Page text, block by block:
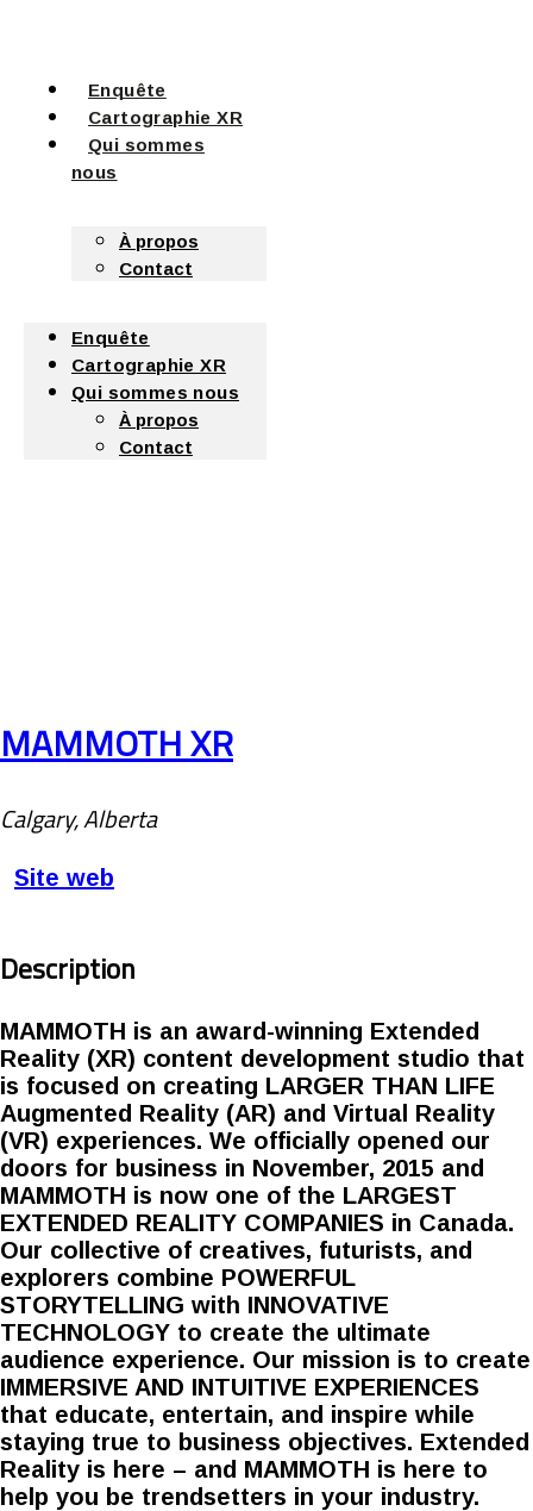
Enquête
Cartographie XR
Qui sommes
nous
À propos
Contact
Enquête
Cartographie XR
Qui sommes nous
À propos
Contact
MAMMOTH XR
Calgary, Alberta
Site web
Description
MAMMOTH is an award-winning Extended
Reality (XR) content development studio that
is focused on creating LARGER THAN LIFE
Augmented Reality (AR) and Virtual Reality
(VR) experiences. We officially opened our
doors for business in November, 2015 and
MAMMOTH is now one of the LARGEST
EXTENDED REALITY COMPANIES in Canada.
Our collective of creatives, futurists, and
explorers combine POWERFUL
STORYTELLING with INNOVATIVE
TECHNOLOGY to create the ultimate
audience experience. Our mission is to create
IMMERSIVE AND INTUITIVE EXPERIENCES
that educate, entertain, and inspire while
staying true to business objectives. Extended
Reality is here – and MAMMOTH is here to
help you be trendsetters in your industry.